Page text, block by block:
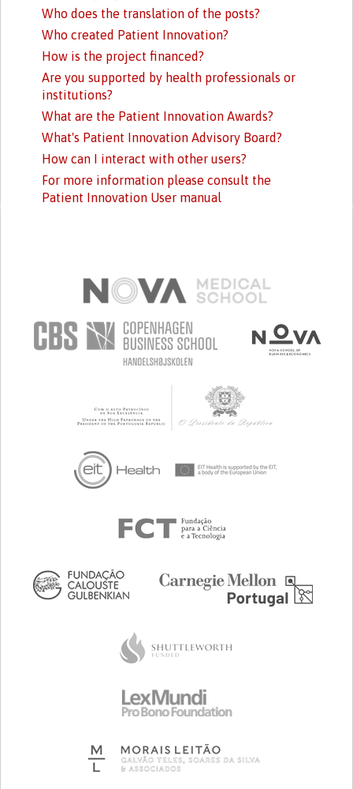
Who does the translation of the posts?
Who created Patient Innovation?
How is the project financed?
Are you supported by health professionals or
institutions?
What are the Patient Innovation Awards?
What's Patient Innovation Advisory Board?
How can I interact with other users?
For more information please consult the
Patient Innovation User manual